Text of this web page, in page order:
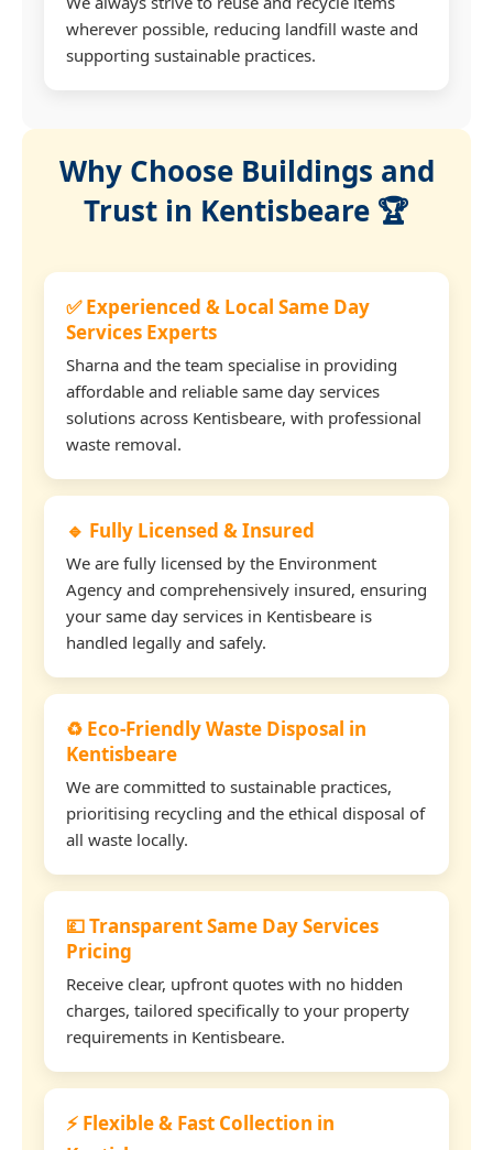
wherever possible, reducing landfill waste and
supporting sustainable practices.
Why Choose Buildings and
Trust in Kentisbeare 🏆
✅ Experienced & Local Same Day
Services Experts
Sharna and the team specialise in providing
affordable and reliable same day services
solutions across Kentisbeare, with professional
waste removal.
🔹 Fully Licensed & Insured
We are fully licensed by the Environment
Agency and comprehensively insured, ensuring
your same day services in Kentisbeare is
handled legally and safely.
♻️ Eco-Friendly Waste Disposal in
Kentisbeare
We are committed to sustainable practices,
prioritising recycling and the ethical disposal of
all waste locally.
💷 Transparent Same Day Services
Pricing
Receive clear, upfront quotes with no hidden
charges, tailored specifically to your property
requirements in Kentisbeare.
⚡ Flexible & Fast Collection in